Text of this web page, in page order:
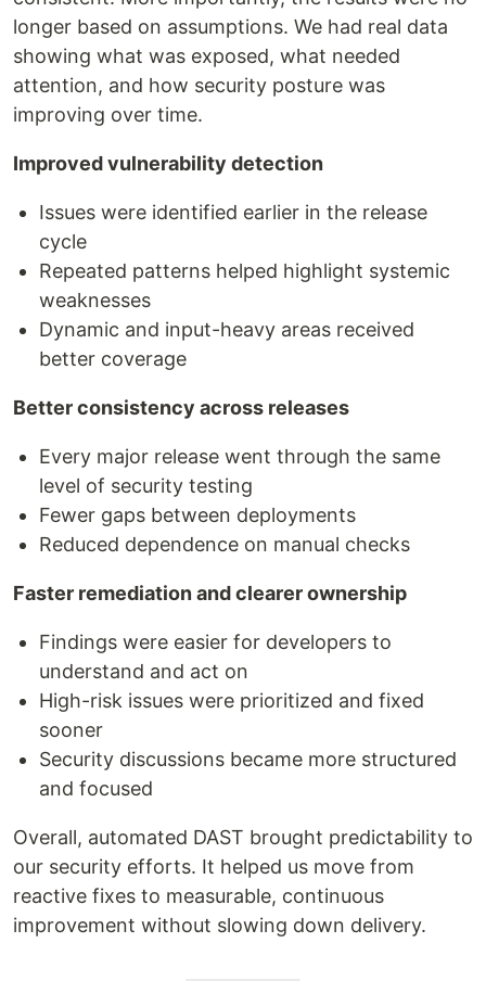
longer based on assumptions. We had real data
showing what was exposed, what needed
attention, and how security posture was
improving over time.
Improved vulnerability detection
Issues were identified earlier in the release
cycle
Repeated patterns helped highlight systemic
weaknesses
Dynamic and input-heavy areas received
better coverage
Better consistency across releases
Every major release went through the same
level of security testing
Fewer gaps between deployments
Reduced dependence on manual checks
Faster remediation and clearer ownership
Findings were easier for developers to
understand and act on
High-risk issues were prioritized and fixed
sooner
Security discussions became more structured
and focused
Overall, automated DAST brought predictability to
our security efforts. It helped us move from
reactive fixes to measurable, continuous
improvement without slowing down delivery.